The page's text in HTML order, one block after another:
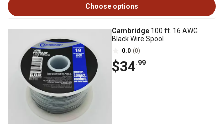
Choose options
Cambridge 100 ft. 16 AWG
Black Wire Spool
0.0 (0)
$34.99